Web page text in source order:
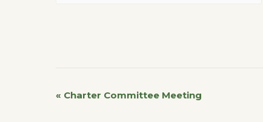
Event
« Charter Committee Meeting